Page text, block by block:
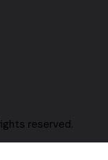
reserved.